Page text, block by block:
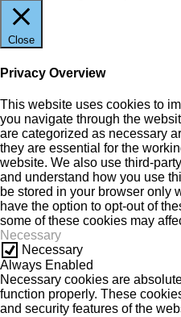
Close
Privacy Overview
This website uses cookies to
you navigate through the
are categorized as necessary
they are essential for the
website. We also use third-
and understand how you use
be stored in your browser only
have the option to opt-out of
some of these cookies may
Necessary
Necessary
Always Enabled
Necessary cookies are
function properly. These
and security features of the